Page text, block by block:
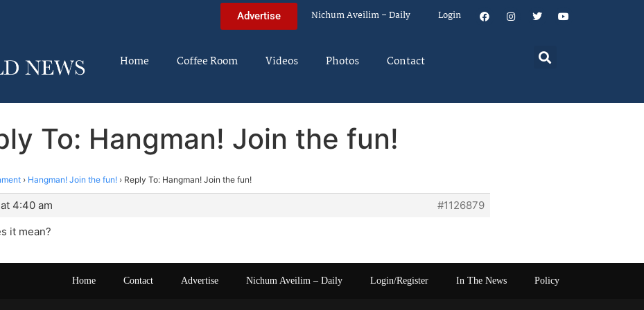
Advertise Nichum Aveilim – Daily Login
Home Coffee Room Videos Photos Contact
To: Hangman! Join the fun!
› Hangman! Join the fun! › Reply To: Hangman! Join the fun!
4:40 am
#1126879
it mean?
Home Contact Advertise Nichum Aveilim – Daily Login/Register In The News Policy